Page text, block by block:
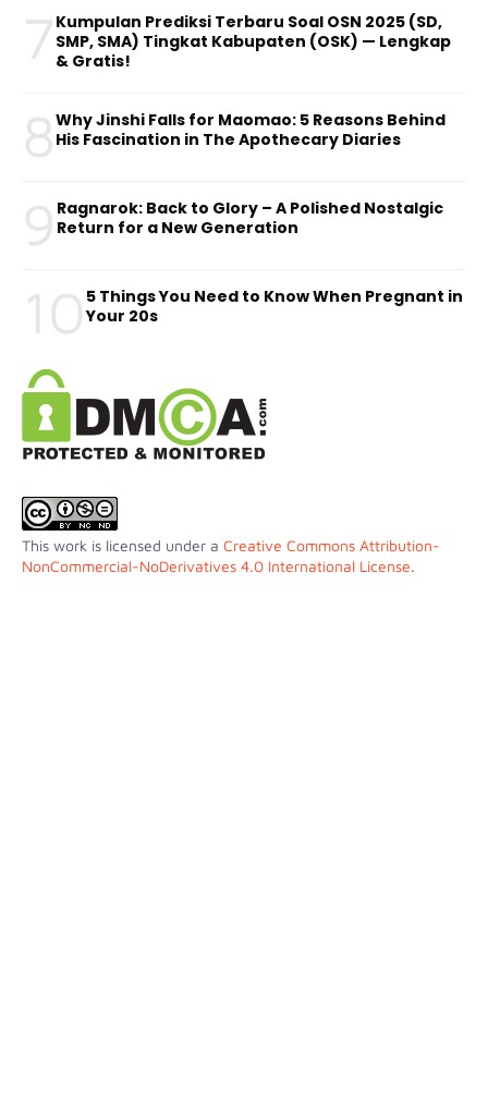
7 Kumpulan Prediksi Terbaru Soal OSN 2025 (SD,
SMP, SMA) Tingkat Kabupaten (OSK) — Lengkap
& Gratis!
8Why Jinshi Falls for Maomao: 5 Reasons Behind
His Fascination in The Apothecary Diaries
9 Ragnarok: Back to Glory – A Polished Nostalgic
Return for a New Generation
105 Things You Need to Know When Pregnant in
Your 20s
This work is licensed under a Creative Commons Attribution-
NonCommercial-NoDerivatives 4.0 International License.